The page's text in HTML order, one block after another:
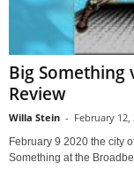
Big Something
Review
Willa Stein - February 12,
February 9 2020 the city
Something at the